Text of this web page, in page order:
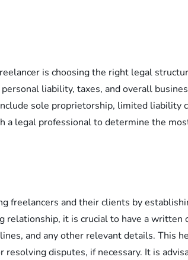
is choosing the right legal
liability, taxes, and overall
sole proprietorship, limited liability
a legal professional to determine the
freelancers and their clients by
it is crucial to have a written
and any other relevant details. This
disputes, if necessary. It is